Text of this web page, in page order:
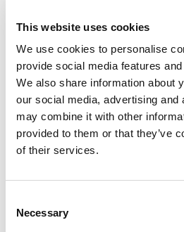
This website uses cookies
We use cookies to personalise
provide social media features
We also share information about
our social media, advertising and
may combine it with other
provided to them or that they’ve
of their services.
Selection
Necessary
Find all Omixon products or service
DOWNLOADS
EVENTS